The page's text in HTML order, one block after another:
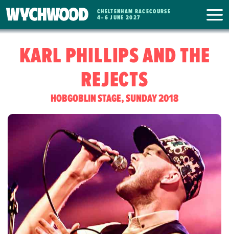
WYCHWOOD
FESTIVAL
CHELTENHAM RACECOURSE
4– 6 JUNE 2027
KARL PHILLIPS AND THE
REJECTS
HOBGOBLIN STAGE, SUNDAY 2018